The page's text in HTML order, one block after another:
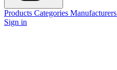
Products Categories Manufacturers
Sign in